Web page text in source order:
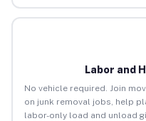
Labor and
No vehicle required. Join
on junk removal jobs, help
labor-only load and unload